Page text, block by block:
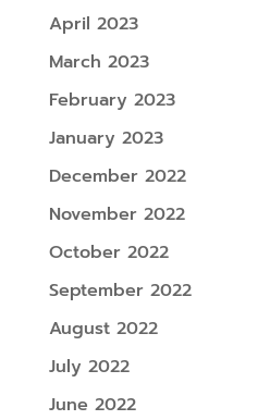
April 2023
March 2023
February 2023
January 2023
December 2022
November 2022
October 2022
September 2022
August 2022
July 2022
June 2022